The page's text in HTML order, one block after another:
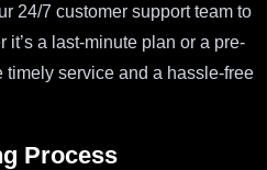
24/7 customer support team to
a last-minute plan or a pre-
timely service and a hassle-free
Process